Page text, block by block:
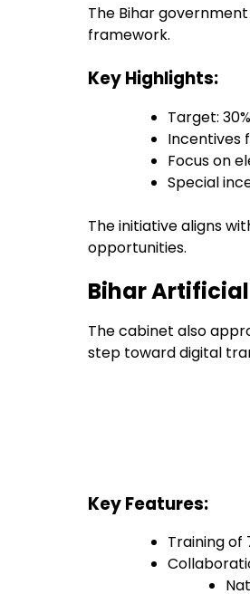
The Bihar
framework.
Key Highlights:
Target:
Incentives
Focus on
Special
The initiative aligns
opportunities.
Bihar
The cabinet also
step toward digital
Key Features:
Training of